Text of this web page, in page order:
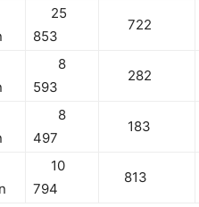
25
853
722
8
593
282
8
497
183
10
794
813